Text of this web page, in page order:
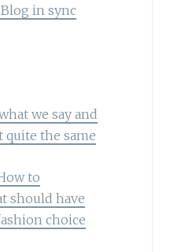
Blog in sync
we say and
quite the same
to
should have
choice